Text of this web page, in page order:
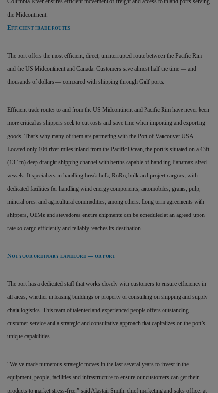
Columbia River ensures efficient movement of freight and access to inland ports serving
the Midcontinent.
EFFICIENT TRADE ROUTES
The port offers the most efficient, direct, uninterrupted route between the Pacific Rim
and the US Midcontinent and Canada. Customers save almost half the time — and
thousands of dollars — compared with shipping through Gulf ports.
Efficient trade routes to and from the US Midcontinent and Pacific Rim have never been
more critical as shippers seek to cut costs and save time when importing and exporting
goods. That’s why many of them are partnering with the Port of Vancouver USA.
Located only 106 river miles inland from the Pacific Ocean, the port is situated on a 43ft
(13.1m) deep draught shipping channel with berths capable of handling Panamax-sized
vessels. It specializes in handling break bulk, RoRo, bulk and project cargoes, with
dedicated facilities for handling wind energy components, automobiles, grains, pulp,
mineral ores, and agricultural commodities, among others. Long term agreements with
shippers, OEMs and stevedores ensure shipments can be scheduled at an agreed-upon
rate so cargo efficiently and reliably reaches its destination.
NOT YOUR ORDINARY LANDLORD — OR PORT
The port has a dedicated staff that works closely with customers to ensure efficiency in
all areas, whether in leasing buildings or property or consulting on shipping and supply
chain logistics. This team of talented and experienced people offers outstanding
customer service and a strategic and consultative approach that capitalizes on the port’s
unique capabilities.
“We’ve made numerous strategic moves in the last several years to invest in the
equipment, people, facilities and infrastructure to ensure our customers can get their
products to market stress-free,” said Alastair Smith, chief marketing and sales officer at